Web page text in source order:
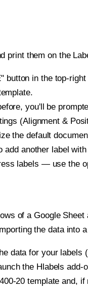
print them on the
button in the top-
you'll be
(Alignment &
the default
add another label
labels — use the
of a Google
the data into
data for your labels
the Hlabels
20 template and,